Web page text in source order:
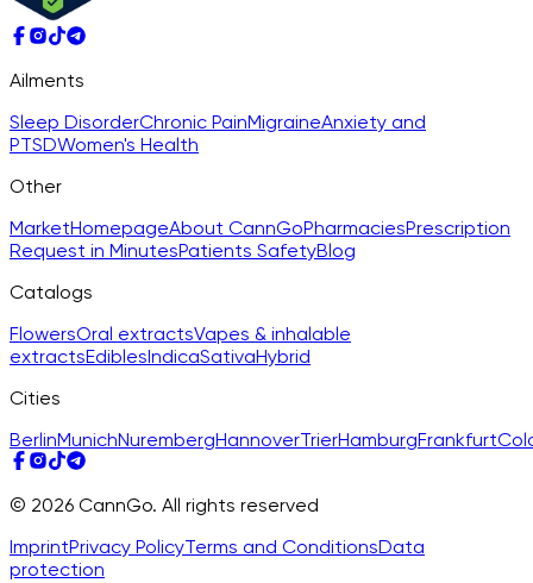
Ailments
Sleep DisorderChronic PainMigraineAnxiety and
PTSDWomen's Health
Other
MarketHomepageAbout CannGoPharmaciesPrescription
Request in MinutesPatients SafetyBlog
Catalogs
FlowersOral extractsVapes & inhalable
extractsEdiblesIndicaSativaHybrid
Cities
BerlinMunichNurembergHannoverTrierHamburgFrankfurt
© 2026 CannGo. All rights reserved
ImprintPrivacy PolicyTerms and ConditionsData
protection